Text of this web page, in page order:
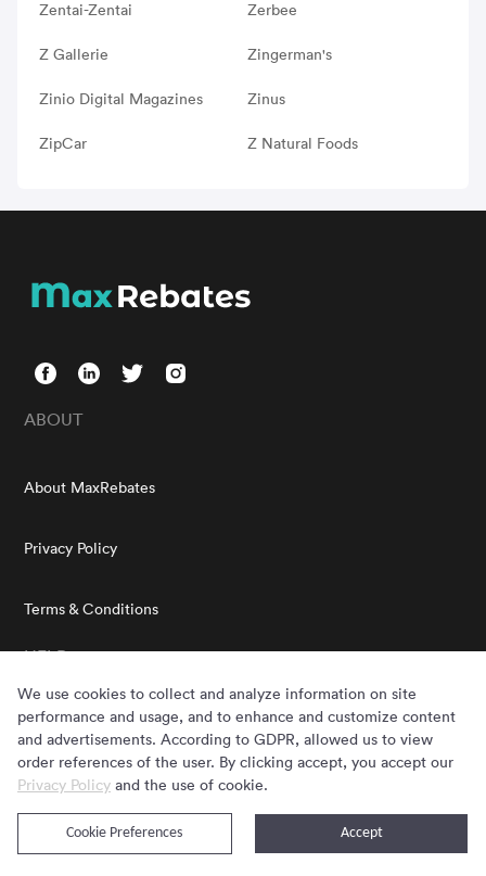
Zentai-Zentai Zerbee
Z Gallerie Zingerman's
Zinio Digital Magazines Zinus
ZipCar Z Natural Foods
ABOUT
About MaxRebates
Privacy Policy
Terms & Conditions
HELP
FAQs
Customer Service
MAXREBATES EXTENSION
We use cookies to collect and analyze information on site
performance and usage, and to enhance and customize content
and advertisements. According to GDPR, allowed us to view
order references of the user. By clicking accept, you accept our
Privacy Policy and the use of cookie.
Accept
Cookie Preferences